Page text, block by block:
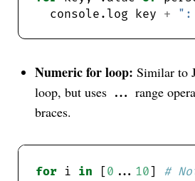
  console.log key
+ ":
Numeric for loop: Similar to
loop, but uses ... range
braces.
for i in [ 0 ... 10 ]